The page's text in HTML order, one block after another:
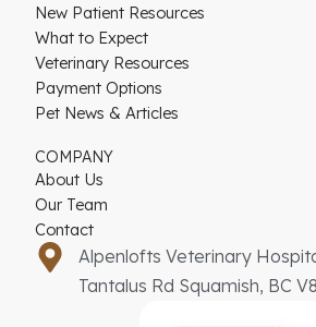
New Patient Resources
What to Expect
Veterinary Resources
Payment Options
Pet News & Articles
COMPANY
About Us
Our Team
Contact
Alpenlofts Veterinary
Tantalus Rd Squamish, BC